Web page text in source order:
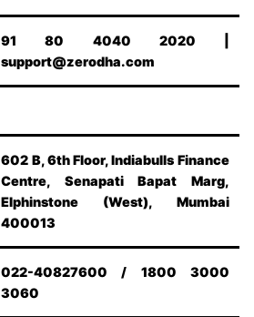
91 80 4040 2020 |
support@zerodha.com
602 B, 6th Floor, Indiabulls Finance
Centre, Senapati Bapat Marg,
Elphinstone (West), Mumbai
400013
022-40827600 / 1800 3000
3060